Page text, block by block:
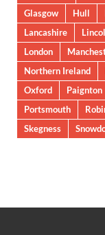
Glasgow
Hull
Lancashire
London
Northern Ireland
Oxford
Paignton
Portsmouth
Skegness